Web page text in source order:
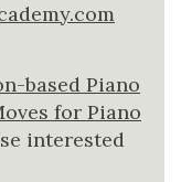
based Piano
for Piano
interested